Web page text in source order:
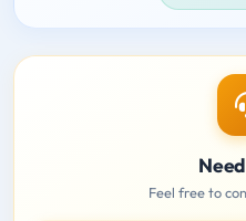
Feel free to